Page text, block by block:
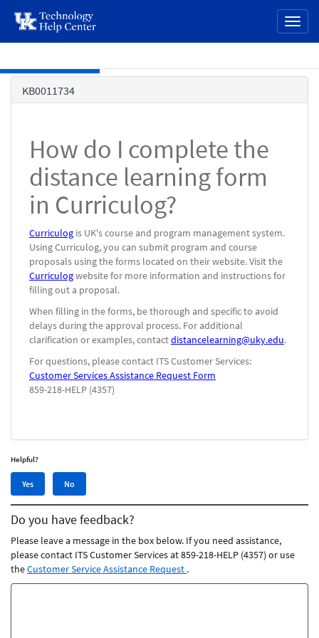
page
content
KB0011734
How do I complete the
distance learning form
in Curriculog?
Curriculog is UK's course and program management system.
Using Curriculog, you can submit program and course
proposals using the forms located on their website. Visit the
Curriculogwebsite for more information and instructions for
filling out a proposal.
When filling in the forms, be thorough and specific to avoid
delays during the approval process. For additional
clarification or examples, contactdistancelearning@uky.edu.
For questions, please contact ITS Customer Services:
Customer Services Assistance Request Form
859-218-HELP (4357)
Helpful?
Yes,
this
article
was
helpful
Yes
No,
this
article
was
helpful
No
Do you have feedback?
Please leave a message in the box below. If you need assistance,
please contact ITS Customer Services at 859-218-HELP (4357) or use
theCustomer Service Assistance Request .
Feedback